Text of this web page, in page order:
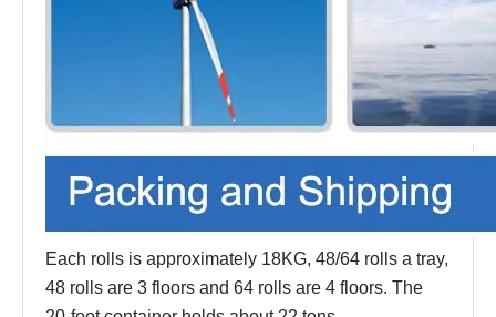
Each rolls is approximately 18KG, 48/64 rolls a tray,
48 rolls are 3 floors and 64 rolls are 4 floors. The